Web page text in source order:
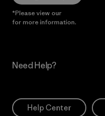
*Please view our
for more information.
Need Help?
Help Center